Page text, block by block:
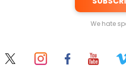
We hate